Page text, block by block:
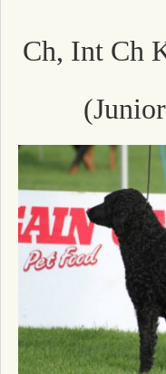
Ch, Int Ch